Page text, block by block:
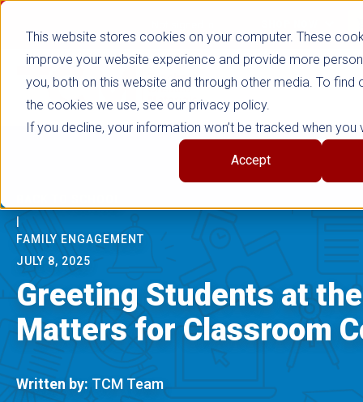
This website stores cookies on your computer. These
improve your website experience and provide more
you, both on this website and through other media. To find
the cookies we use, see our privacy policy.
If you decline, your information won’t be tracked when you
Accept
false
|
FAMILY ENGAGEMENT
JULY 8, 2025
Greeting Students at
Matters for Classroom
Written by:TCM Team